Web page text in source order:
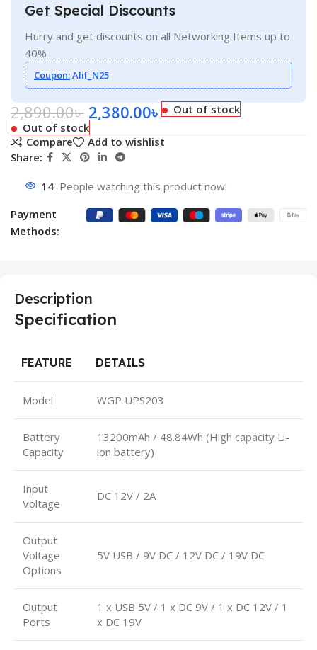
Get Special Discounts
Hurry and get discounts on all Networking Items up to
40%
Coupon:Alif_N25
2,890.00৳ 2,380.00৳
Out of stock
Out of stock
Compare
Add to wishlist
Share:
14 People watching this product now!
Payment
Methods:
Description
Specification
FEATURE DETAILS
Model WGP UPS203
Battery
Capacity
13200mAh / 48.84Wh (High capacity Li-
ion battery)
Input
Voltage
DC 12V / 2A
Output
Voltage
Options
5V USB / 9V DC / 12V DC / 19V DC
Output
Ports
1 x USB 5V / 1 x DC 9V / 1 x DC 12V / 1
x DC 19V